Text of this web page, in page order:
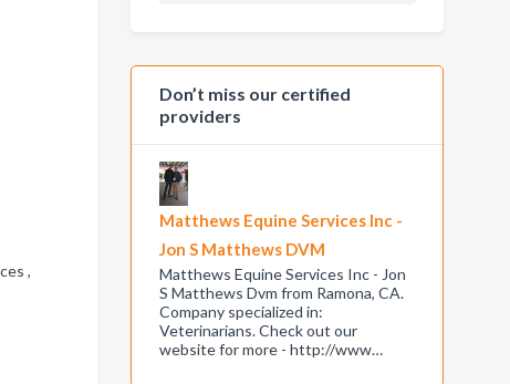
,
Don’t miss our certified
providers
Matthews Equine Services Inc -
Jon S Matthews DVM
Matthews Equine Services Inc - Jon
S Matthews Dvm from Ramona, CA.
Company specialized in:
Veterinarians. Check out our
website for more - http://www…